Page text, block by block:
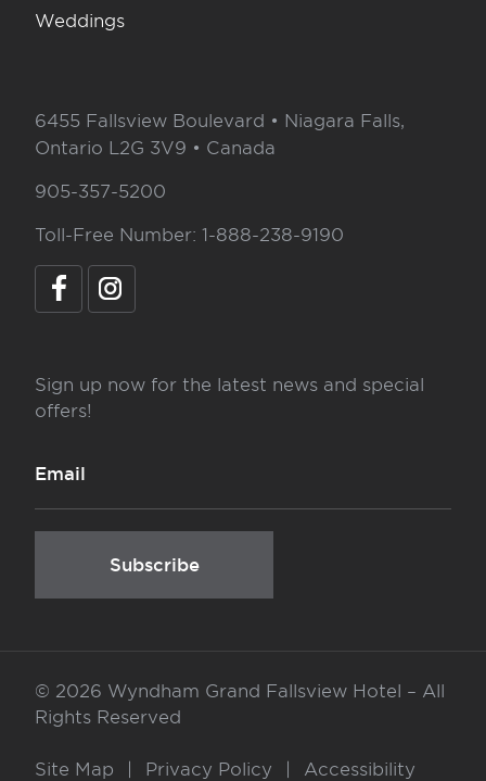
Weddings
6455 Fallsview Boulevard • Niagara Falls,
Ontario L2G 3V9 • Canada
905-357-5200
Toll-Free Number: 1-888-238-9190
Sign up now for the latest news and special
offers!
Subscribe
© 2026 Wyndham Grand Fallsview Hotel – All
Rights Reserved
Site Map | Privacy Policy | Accessibility